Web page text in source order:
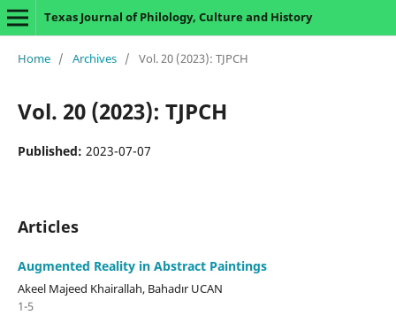
Texas Journal of Philology, Culture and History
Home / Archives / Vol. 20 (2023): TJPCH
Vol. 20 (2023): TJPCH
Published: 2023-07-07
Articles
Augmented Reality in Abstract Paintings
Akeel Majeed Khairallah, Bahadır UCAN
1-5